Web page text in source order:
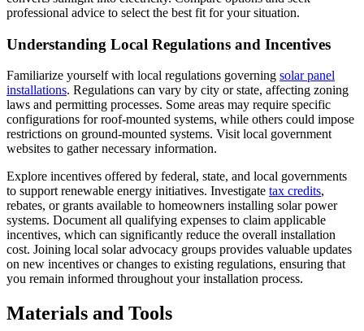
professional advice to select the best fit for your situation.
Understanding Local Regulations and Incentives
Familiarize yourself with local regulations governing solar panel
installations. Regulations can vary by city or state, affecting zoning
laws and permitting processes. Some areas may require specific
configurations for roof-mounted systems, while others could impose
restrictions on ground-mounted systems. Visit local government
websites to gather necessary information.
Explore incentives offered by federal, state, and local governments
to support renewable energy initiatives. Investigate tax credits,
rebates, or grants available to homeowners installing solar power
systems. Document all qualifying expenses to claim applicable
incentives, which can significantly reduce the overall installation
cost. Joining local solar advocacy groups provides valuable updates
on new incentives or changes to existing regulations, ensuring that
you remain informed throughout your installation process.
Materials and Tools